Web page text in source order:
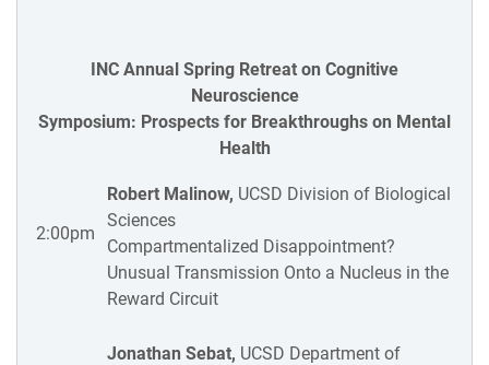
INC Annual Spring Retreat on Cognitive
Neuroscience
Symposium: Prospects for Breakthroughs on Mental
Health
2:00pm
Robert Malinow, UCSD Division of Biological
Sciences
Compartmentalized Disappointment?
Unusual Transmission Onto a Nucleus in the
Reward Circuit
Jonathan Sebat, UCSD Department of